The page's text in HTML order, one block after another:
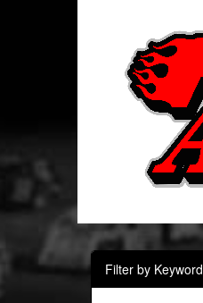
Filter by Keyword